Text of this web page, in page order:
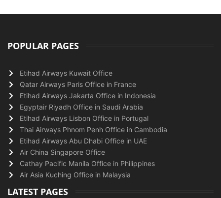
POPULAR PAGES
Etihad Airways Kuwait Office
Qatar Airways Paris Office in France
Etihad Airways Jakarta Office in Indonesia
Egyptair Riyadh Office in Saudi Arabia
Etihad Airways Lisbon Office in Portugal
Thai Airways Phnom Penh Office in Cambodia
Etihad Airways Abu Dhabi Office in UAE
Air China Singapore Office
Cathay Pacific Manila Office in Philippines
Air Asia Kuching Office in Malaysia
LATEST PAGES